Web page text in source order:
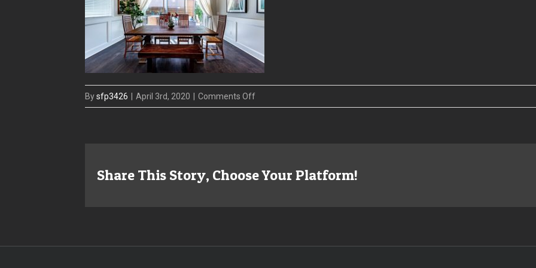
Bysfp3426 April 3rd, 2020 Comments Offon
Share This Story, Choose Your Platform!